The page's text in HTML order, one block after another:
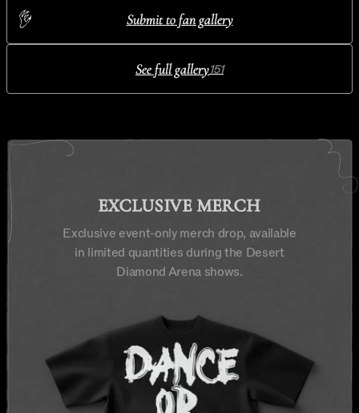
Submit to fan gallery
See full gallery151
EXCLUSIVE MERCH
Exclusive event-only merch drop, available
in limited quantities during the Desert
Diamond Arena shows.